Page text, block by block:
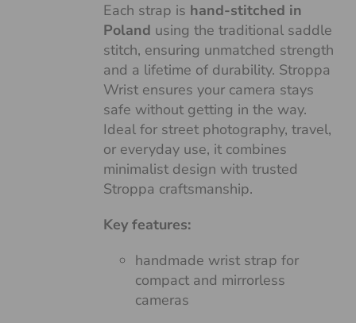
Each strap is hand-stitched in
Poland using the traditional saddle
stitch, ensuring unmatched strength
and a lifetime of durability. Stroppa
Wrist ensures your camera stays
safe without getting in the way.
Ideal for street photography, travel,
or everyday use, it combines
minimalist design with trusted
Stroppa craftsmanship.
Key features:
handmade wrist strap for
compact and mirrorless
cameras